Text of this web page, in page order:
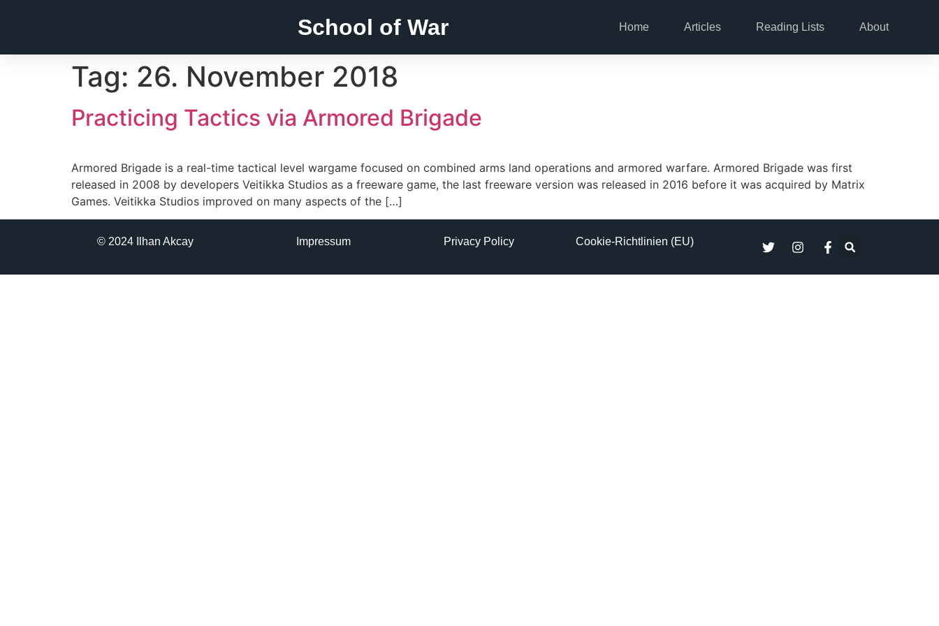
School of War Home Articles Reading Lists About
Tag: 26. November 2018
Practicing Tactics via Armored Brigade
Armored Brigade is a real-time tactical level wargame focused on combined arms land operations and armored warfare. Armored Brigade was first
released in 2008 by developers Veitikka Studios as a freeware game, the last freeware version was released in 2016 before it was acquired by Matrix
Games. Veitikka Studios improved on many aspects of the […]
© 2024 Ilhan Akcay Impressum Privacy Policy Cookie-Richtlinien (EU)